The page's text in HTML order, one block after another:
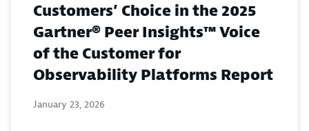
Customers’ Choice in the 2025
Gartner® Peer Insights™ Voice
of the Customer for
Observability Platforms Report
January 23, 2026